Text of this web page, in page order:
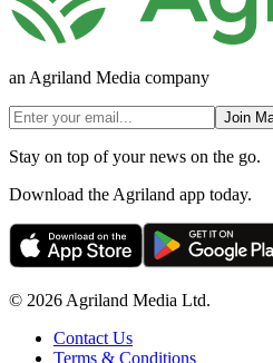
an Agriland Media company
Join
Stay on top of your news on the go.
Download the Agriland app today.
© 2026 Agriland Media Ltd.
Contact Us
Terms & Conditions